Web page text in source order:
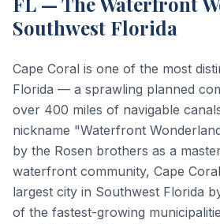
Southwest Florida
Cape Coral is one of the most
Florida — a sprawling planned
over 400 miles of navigable
nickname "Waterfront
by the Rosen brothers as a
waterfront community, Cape
largest city in Southwest Florida
of the fastest-growing